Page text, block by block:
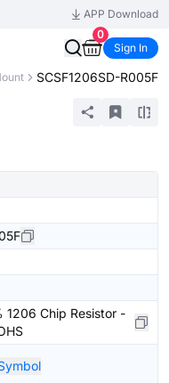
APP Download
0
Sign In
SCSF1206SD-R005F
1206 Chip Resistor -